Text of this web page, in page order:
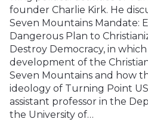
founder Charlie Kirk. He
Seven Mountains Mandate:
Dangerous Plan to
Destroy Democracy, in
development of the
Seven Mountains and how
ideology of Turning Point
assistant professor in the
the University of…